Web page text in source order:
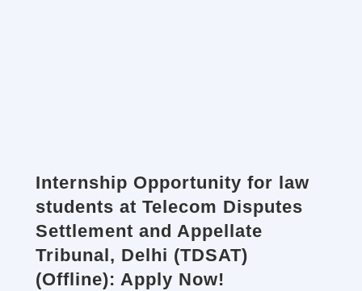
Internship Opportunity for law
students at Telecom Disputes
Settlement and Appellate
Tribunal, Delhi (TDSAT)
(Offline): Apply Now!